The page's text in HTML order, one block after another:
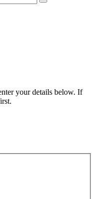
your details below. If